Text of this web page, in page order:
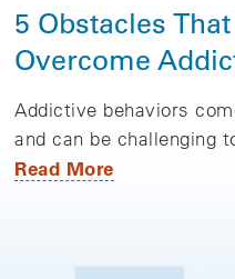
5 Obstacles
Overcome
Addictive behaviors
and can be challenging
Read More